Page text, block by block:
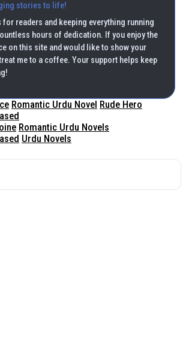
stories to life!
readers and keeping everything running
hours of dedication. If you enjoy the
on this site and would like to show your
me to a coffee. Your support helps keep
Romantic Urdu Novel Rude Hero
Romantic Urdu Novels
Urdu Novels